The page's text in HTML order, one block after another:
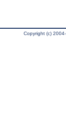
Copyright (c)